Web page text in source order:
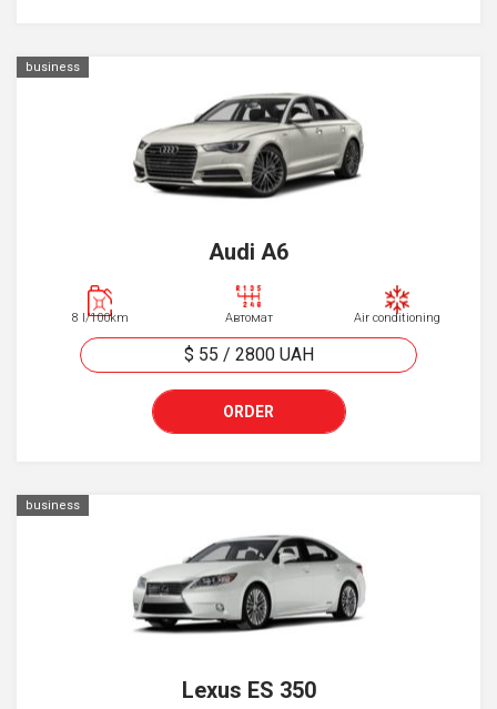
business
Audi A6
8 l/100km Автомат Air conditioning
$ 55 / 2800 UAH
ORDER
business
Lexus ES 350